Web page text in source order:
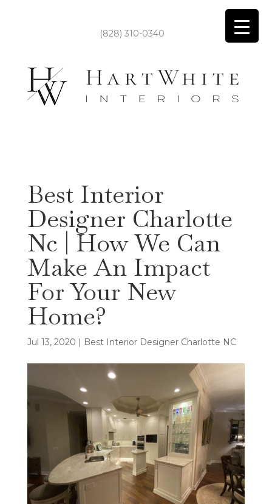
(828) 310-0340
Best Interior
Designer Charlotte
Nc | How We Can
Make An Impact
For Your New
Home?
Jul 13, 2020 | Best Interior Designer Charlotte NC